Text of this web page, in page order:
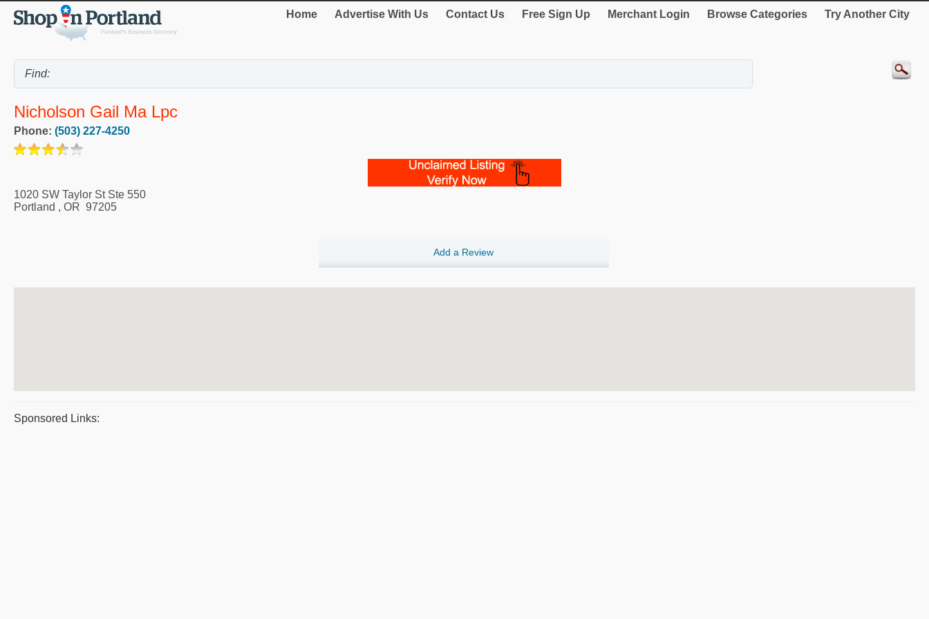
Home Advertise With Us Contact Us Free Sign Up Merchant Login Browse Categories Try Another City
Nicholson Gail Ma Lpc
Phone: (503) 227-4250
1020 SW Taylor St Ste 550
Portland , OR 97205
Add a Review
Sponsored Links: